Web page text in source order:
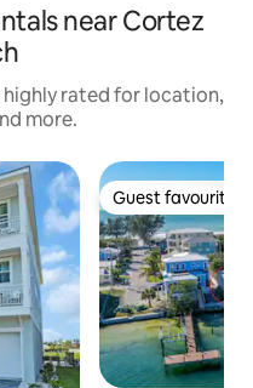
near Cortez
highly rated for location,
more.
Guest favourite
Guest favourite